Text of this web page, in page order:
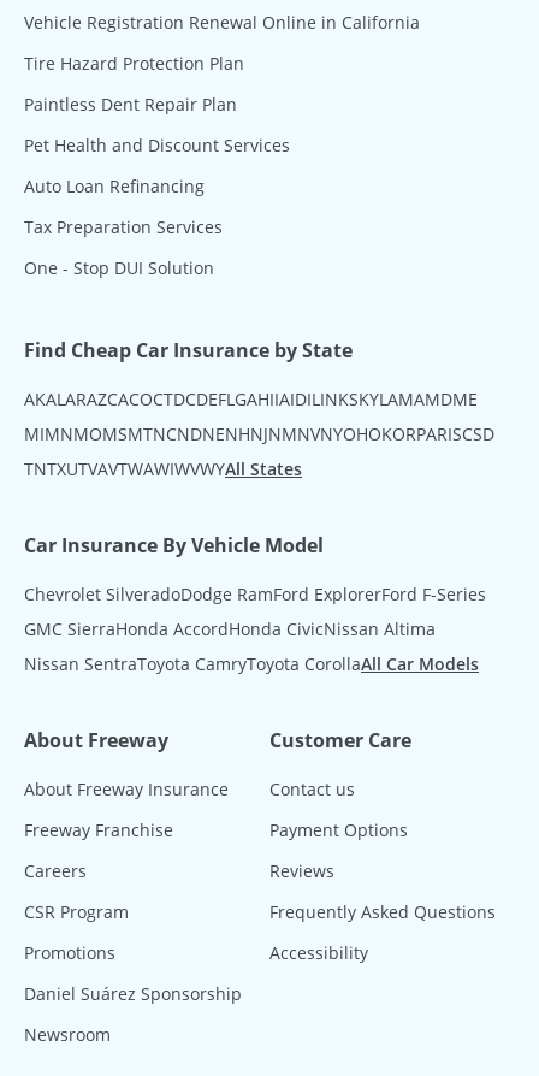
Vehicle Registration Renewal Online in California
Tire Hazard Protection Plan
Paintless Dent Repair Plan
Pet Health and Discount Services
Auto Loan Refinancing
Tax Preparation Services
One - Stop DUI Solution
Find Cheap Car Insurance by State
AKAL ARAZCACOCTDCDEFL GAHIIAIDIL INKSKYLAMAMDME
MIMNMOMSMTNCNDNENHNJNMNVNYOHOKORPARISCSD
TNTXUTVAVTWAWIWVWYAll States
Car Insurance By Vehicle Model
Chevrolet SilveradoDodge RamFord ExplorerFord F-Series
GMC SierraHonda AccordHonda CivicNissan Altima
Nissan SentraToyota CamryToyota CorollaAll Car Models
About Freeway
About Freeway Insurance
Freeway Franchise
Careers
CSR Program
Promotions
Daniel Suárez Sponsorship
Newsroom
Customer Care
Contact us
Payment Options
Reviews
Frequently Asked Questions
Accessibility